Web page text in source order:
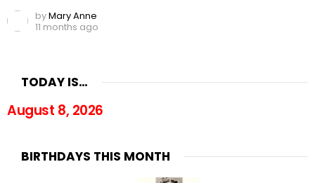
byMary Anne
11 months ago
TODAY IS…
August 8, 2026
BIRTHDAYS THIS MONTH